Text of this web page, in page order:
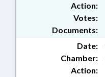
Action:
Documents:
Votes:
Date:
Chamber:
Action: